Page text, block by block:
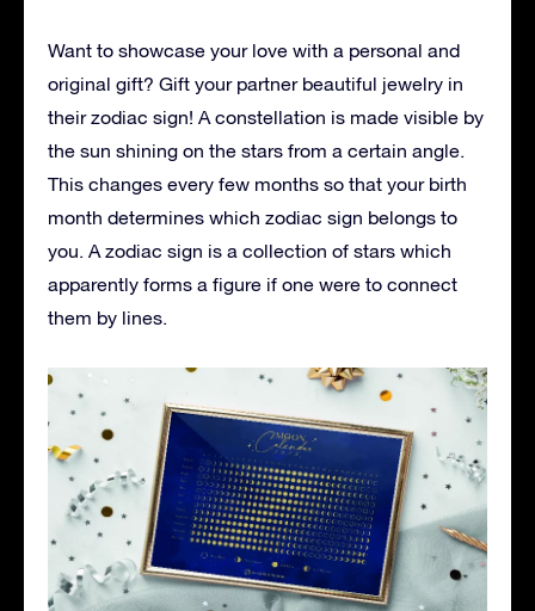
Want to showcase your love with a personal and
original gift? Gift your partner beautiful jewelry in
their zodiac sign! A constellation is made visible by
the sun shining on the stars from a certain angle.
This changes every few months so that your birth
month determines which zodiac sign belongs to
you. A zodiac sign is a collection of stars which
apparently forms a figure if one were to connect
them by lines.